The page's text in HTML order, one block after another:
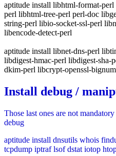
aptitude install libhtml-format-
perl libhtml-tree-perl perl-doc
string-perl libio-socket-ssl-perl
libencode-detect-perl
aptitude install libnet-dns-perl
libdigest-hmac-perl libdigest-sha-
dkim-perl libcrypt-openssl-
Install debug /
Those last ones are not
debug
aptitude install dnsutils whois
tcpdump iptraf lsof dstat iotop